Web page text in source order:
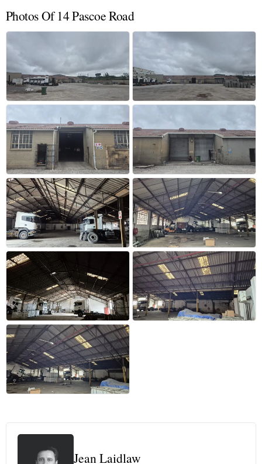
Photos Of 14 Pascoe Road
Jean Laidlaw